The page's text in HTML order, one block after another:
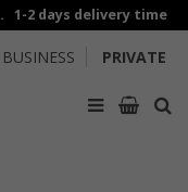
1-2 days delivery time
BUSINESS PRIVATE